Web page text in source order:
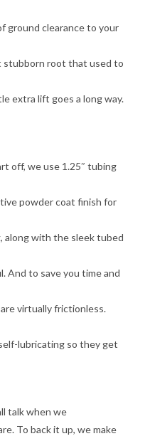
ground clearance to your
stubborn root that used to
extra lift goes a long way.
off, we use 1.25″ tubing
powder coat finish for
along with the sleek tubed
And to save you time and
virtually frictionless.
lubricating so they get
talk when we
To back it up, we make